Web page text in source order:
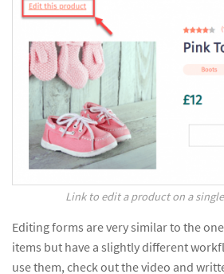
Link to edit a product on a
Editing forms are very similar to the
items but have a slightly different
use them, check out the video and